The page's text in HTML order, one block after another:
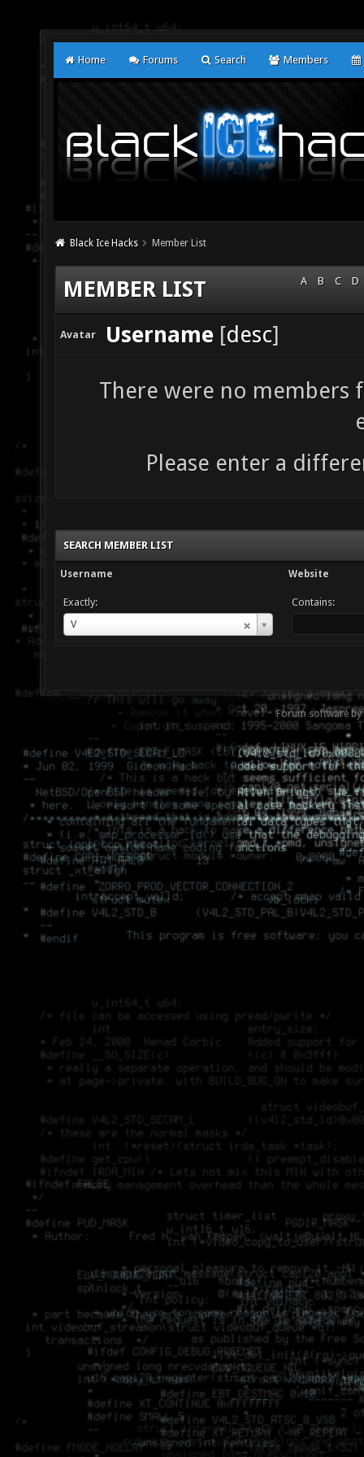
Home Forums Search Members
Black Ice Hacks Member List
A B C D
MEMBER LIST
Avatar Username [desc]
There were no members
Please enter a
SEARCH MEMBER LIST
Username Website
Exactly:
V
Username
Contains:
Forum software by